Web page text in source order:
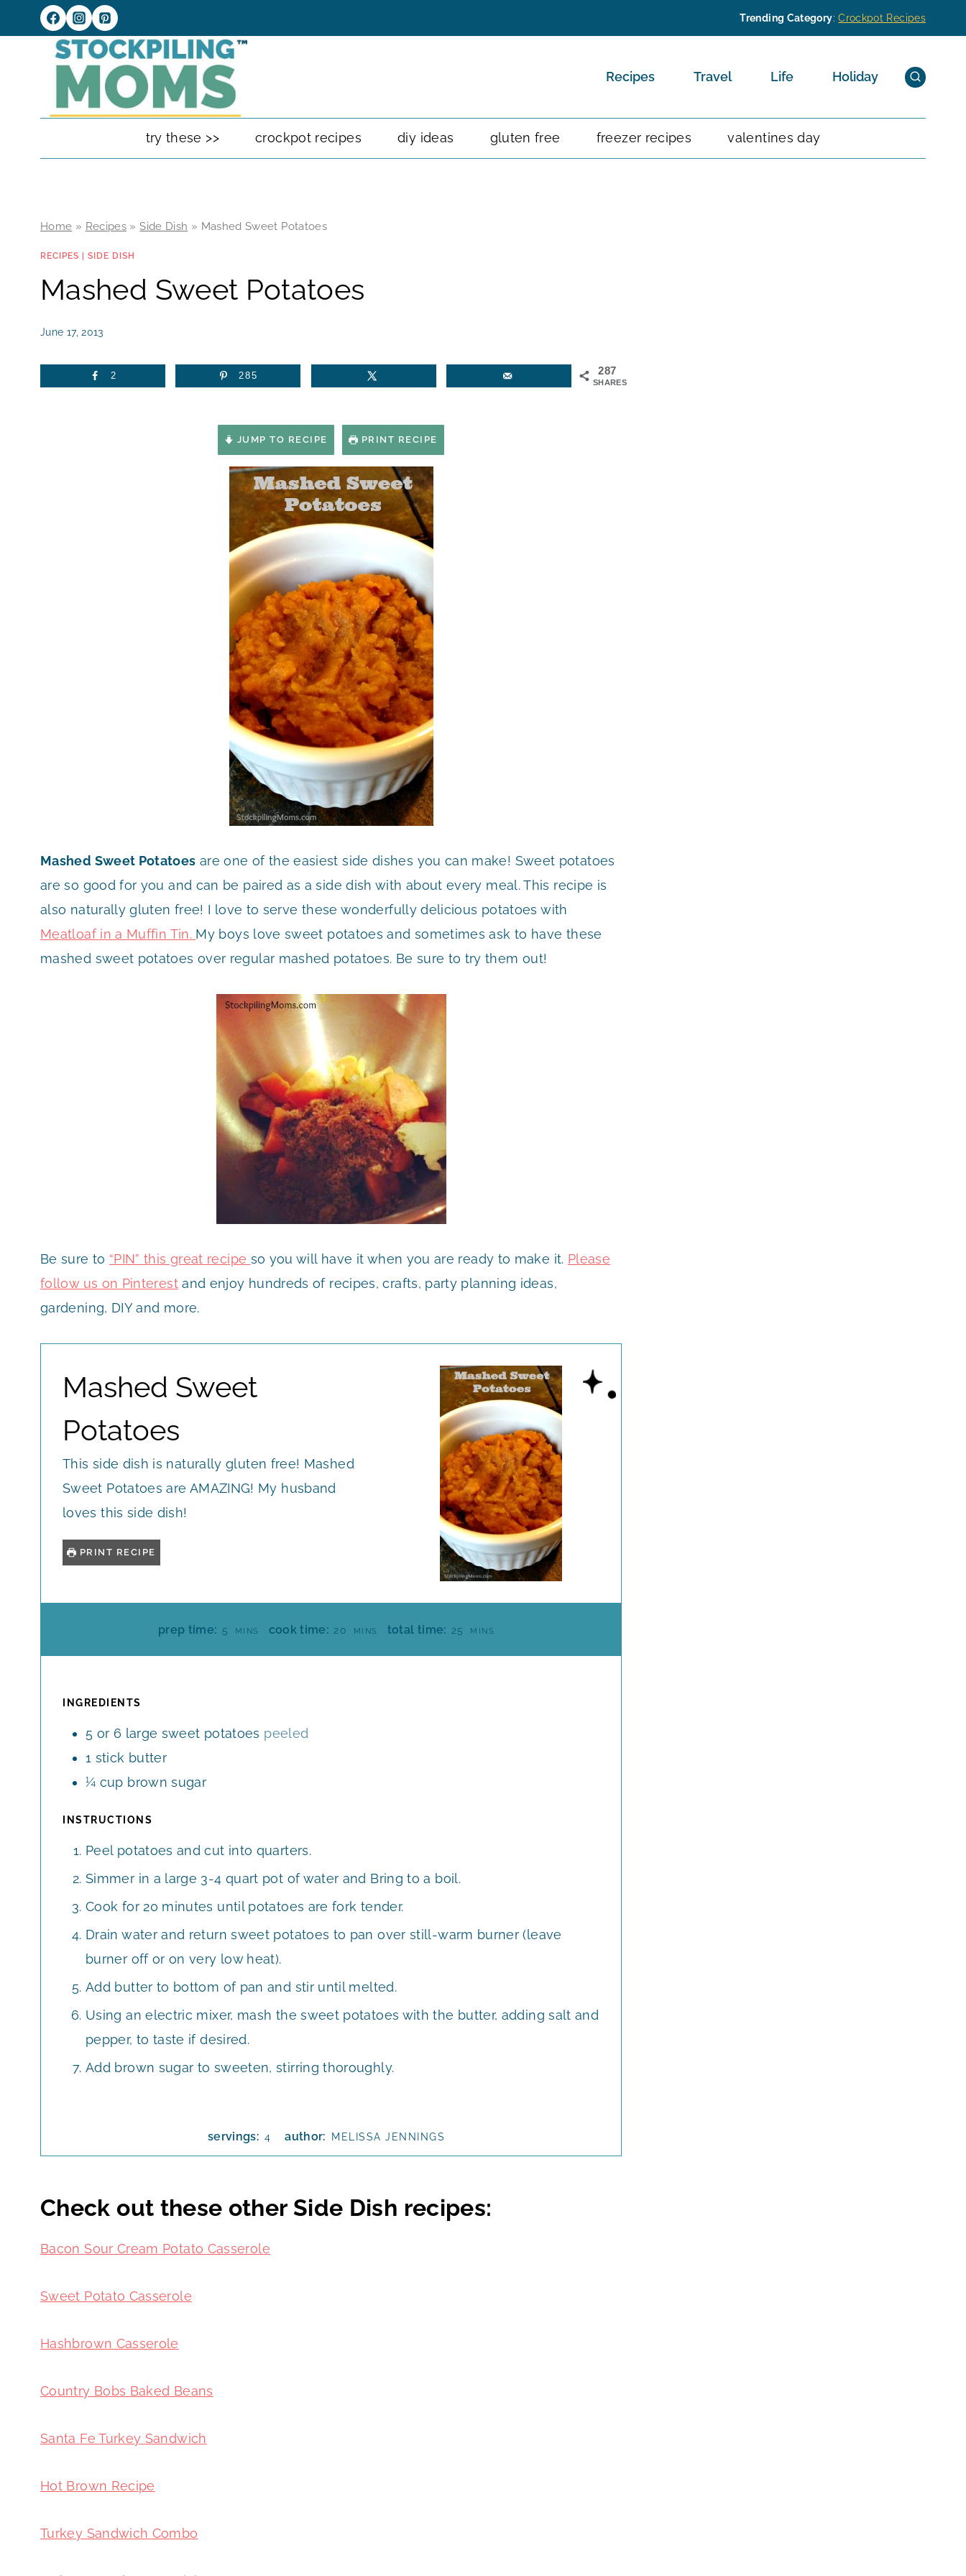
to
Trending Category:Crockpot Recipes
Recipes Travel Life Holiday
try these >> crockpot recipes diy ideas gluten free freezer recipes valentines day
Home » Recipes »Side Dish » Mashed Sweet Potatoes
RECIPES SIDE DISH
Mashed Sweet Potatoes
June 17, 2013
287
SHARES
2 285
JUMP TO RECIPE PRINT RECIPE
Mashed Sweet Potatoes are one of the easiest side dishes you can make! Sweet potatoes
are so good for you and can be paired as a side dish with about every meal. This recipe is
also naturally gluten free! I love to serve these wonderfully delicious potatoes with
Meatloaf in a Muffin Tin. My boys love sweet potatoes and sometimes ask to have these
mashed sweet potatoes over regular mashed potatoes. Be sure to try them out!
Be sure to “PIN” this great recipe so you will have it when you are ready to make it. Please
follow us on Pinterestand enjoy hundreds of recipes, crafts, party planning ideas,
gardening, DIY and more.
Mashed Sweet
Potatoes
This side dish is naturally gluten free! Mashed
Sweet Potatoes are AMAZING! My husband
loves this side dish!
PRINT RECIPE
prep time: 5 M
S
MINS cook time: 20 MMINS total time: 25 MMINS
INGREDIENTS
5 or 6 large sweet potatoes peeled
1 stick butter
¼ cup brown sugar
INSTRUCTIONS
Peel potatoes and cut into quarters.
Simmer in a large 3-4 quart pot of water and Bring to a boil.
Cook for 20 minutes until potatoes are fork tender.
Drain water and return sweet potatoes to pan over still-warm burner (leave
burner off or on very low heat).
Add butter to bottom of pan and stir until melted.
Using an electric mixer, mash the sweet potatoes with the butter, adding salt and
pepper, to taste if desired.
Add brown sugar to sweeten, stirring thoroughly.
servings: 4 author: MELISSA JENNINGS
Check out these other Side Dish recipes:
Bacon Sour Cream Potato Casserole
Sweet Potato Casserole
Hashbrown Casserole
Country Bobs Baked Beans
Santa Fe Turkey Sandwich
Hot Brown Recipe
Turkey Sandwich Combo